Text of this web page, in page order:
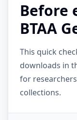
Before
BTAA
This quick
downloads in
for
collections.